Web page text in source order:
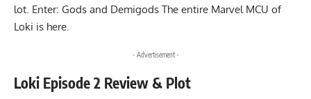
lot. Enter: Gods and Demigods The entire Marvel MCU of
Loki is here.
- Advertisement -
Loki Episode 2 Review & Plot